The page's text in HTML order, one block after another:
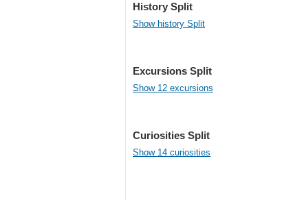
History Split
Show history Split
Excursions Split
Show 12 excursions
Curiosities Split
Show 14 curiosities